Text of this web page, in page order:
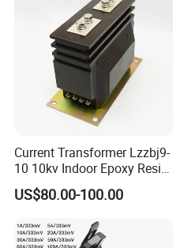
Current Transformer Lzzbj9-
10 10kv Indoor Epoxy Resin
Cast High Accuracy Class
0.5 IEC Standard for
Protection
US$80.00-100.00